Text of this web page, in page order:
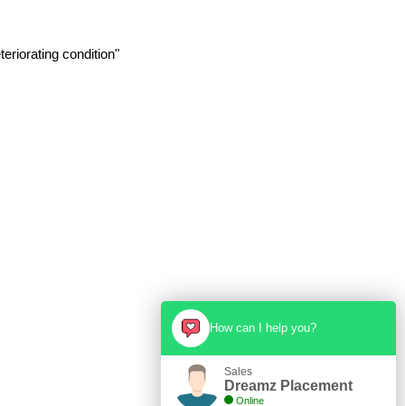
condition"
How can I help you?
Sales
Dreamz Placement
Online